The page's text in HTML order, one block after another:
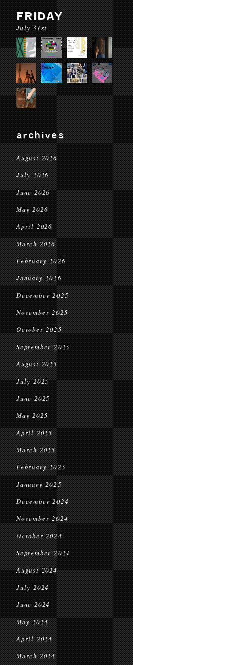
FRIDAY
July 31st
archives
August 2026
July 2026
June 2026
May 2026
April 2026
March 2026
February 2026
January 2026
December 2025
November 2025
October 2025
September 2025
August 2025
July 2025
June 2025
May 2025
April 2025
March 2025
February 2025
January 2025
December 2024
November 2024
October 2024
September 2024
August 2024
July 2024
June 2024
May 2024
April 2024
March 2024